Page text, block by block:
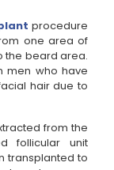
procedure
one area of
the beard area.
men who have
hair due to
from the
follicular unit
transplanted to